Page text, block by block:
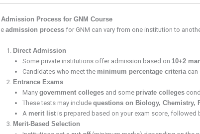
Admission Process for GNM Course
admission processfor GNM can vary from one institution to
Direct Admission
Some private institutions offer admission based on10+2
Candidates who meet the minimum percentage criteriacan
Entrance Exams
Manygovernment colleges and some private colleges
These tests may includequestions on Biology, Chemistry,
A merit list is prepared based on your exam score, followed
Merit-Based Selection